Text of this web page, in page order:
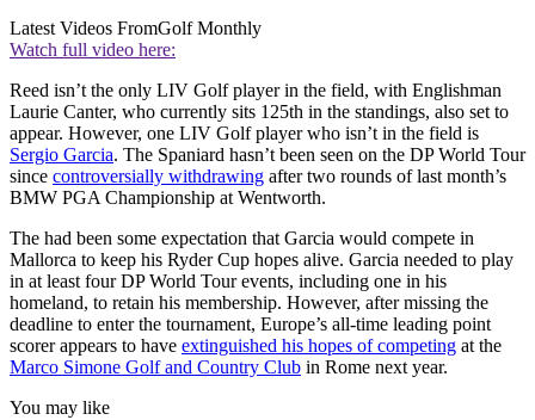
Latest Videos FromGolf Monthly
Watch full video here:
Reed isn’t the only LIV Golf player in the field, with Englishman
Laurie Canter, who currently sits 125th in the standings, also set to
appear. However, one LIV Golf player who isn’t in the field is
Sergio Garcia. The Spaniard hasn’t been seen on the DP World Tour
since controversially withdrawing after two rounds of last month’s
BMW PGA Championship at Wentworth.
The had been some expectation that Garcia would compete in
Mallorca to keep his Ryder Cup hopes alive. Garcia needed to play
in at least four DP World Tour events, including one in his
homeland, to retain his membership. However, after missing the
deadline to enter the tournament, Europe’s all-time leading point
scorer appears to have extinguished his hopes of competing at the
Marco Simone Golf and Country Club in Rome next year.
You may like